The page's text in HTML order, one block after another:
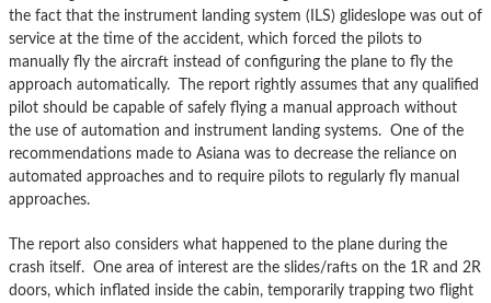
the fact that the instrument landing system (ILS) glideslope was out of
service at the time of the accident, which forced the pilots to
manually fly the aircraft instead of configuring the plane to fly the
approach automatically. The report rightly assumes that any qualified
pilot should be capable of safely flying a manual approach without
the use of automation and instrument landing systems. One of the
recommendations made to Asiana was to decrease the reliance on
automated approaches and to require pilots to regularly fly manual
approaches.
The report also considers what happened to the plane during the
crash itself. One area of interest are the slides/rafts on the 1R and 2R
doors, which inflated inside the cabin, temporarily trapping two flight